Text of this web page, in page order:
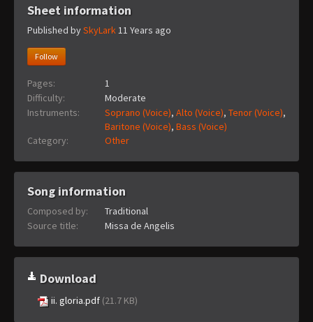
Sheet information
Published bySkyLark11 Years ago
Follow
Pages:
1
Difficulty:
Moderate
Instruments:
Soprano (Voice), Alto (Voice), Tenor (Voice),
Baritone (Voice), Bass (Voice)
Category:
Other
Song information
Composed by:
Traditional
Source title:
Missa de Angelis
Download
ii. gloria.pdf (21.7 KB)